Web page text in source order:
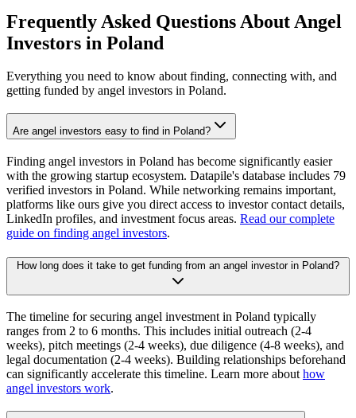
Frequently Asked Questions About Angel
Investors in Poland
Everything you need to know about finding, connecting with, and
getting funded by angel investors in Poland.
Are angel investors easy to find in Poland?
Finding angel investors in Poland has become significantly easier
with the growing startup ecosystem. Datapile's database includes 79
verified investors in Poland. While networking remains important,
platforms like ours give you direct access to investor contact details,
LinkedIn profiles, and investment focus areas. Read our complete
guide on finding angel investors.
How long does it take to get funding from an angel investor in Poland?
The timeline for securing angel investment in Poland typically
ranges from 2 to 6 months. This includes initial outreach (2-4
weeks), pitch meetings (2-4 weeks), due diligence (4-8 weeks), and
legal documentation (2-4 weeks). Building relationships beforehand
can significantly accelerate this timeline. Learn more about how
angel investors work.